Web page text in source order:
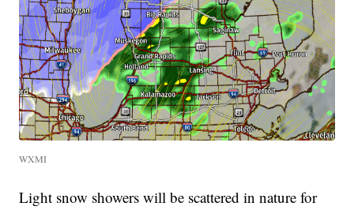
WXMI
Light snow showers will be scattered in nature for